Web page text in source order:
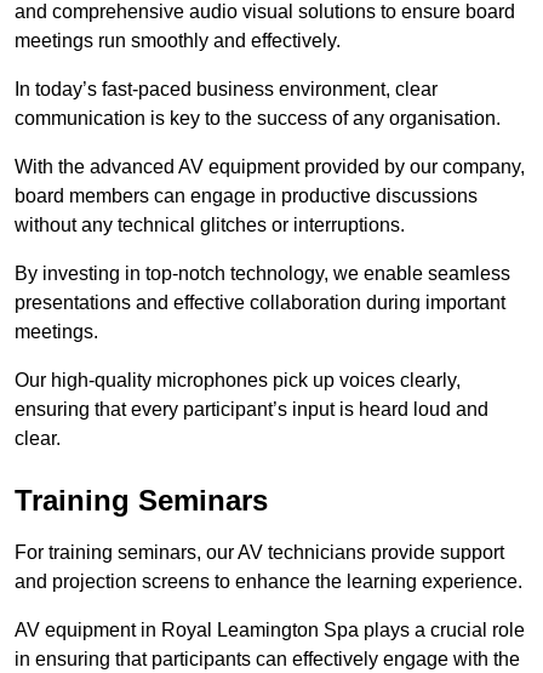
and comprehensive audio visual solutions to ensure board
meetings run smoothly and effectively.
In today’s fast-paced business environment, clear
communication is key to the success of any organisation.
With the advanced AV equipment provided by our company,
board members can engage in productive discussions
without any technical glitches or interruptions.
By investing in top-notch technology, we enable seamless
presentations and effective collaboration during important
meetings.
Our high-quality microphones pick up voices clearly,
ensuring that every participant’s input is heard loud and
clear.
Training Seminars
For training seminars, our AV technicians provide support
and projection screens to enhance the learning experience.
AV equipment in Royal Leamington Spa plays a crucial role
in ensuring that participants can effectively engage with the